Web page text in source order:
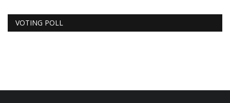
VOTING POLL